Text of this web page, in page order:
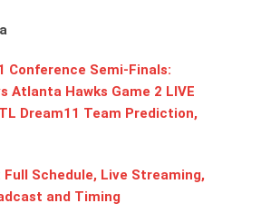
Conference Semi-Finals:
Atlanta Hawks Game 2 LIVE
Dream11 Team Prediction,
Full Schedule, Live Streaming,
and Timing